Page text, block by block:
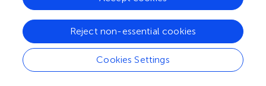
Taken together, under greenhouse conditions, there is no
significant effect on the cellulose, MPS and lignin amount,
whereas under field conditions, the cell wall composition
was altered upon whole genome duplication. Field-grown
tetraploids had less MPS and more lignin than diploids.
These data illustrate that there is a clear interaction
Cookies Settings
Reject non-essential cookies